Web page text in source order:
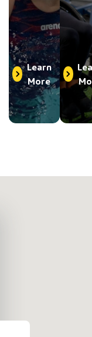
Learn
More